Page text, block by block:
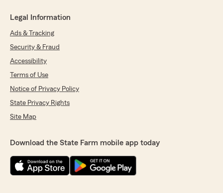
Legal Information
Ads & Tracking
Security & Fraud
Accessibility
Terms of Use
Notice of Privacy Policy
State Privacy Rights
Site Map
Download the State Farm mobile app today